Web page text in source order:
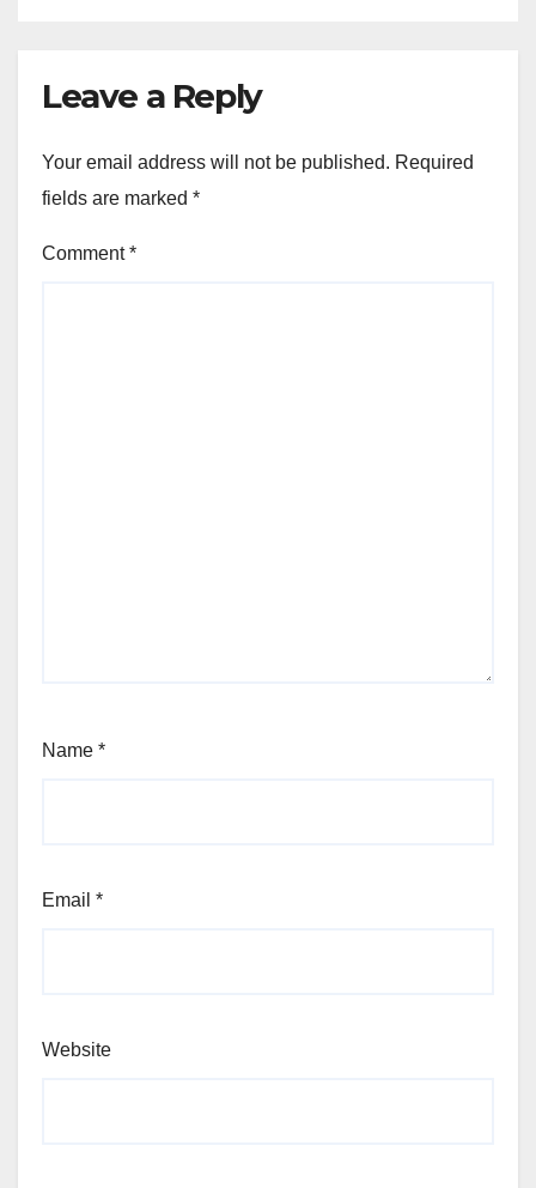
Leave a Reply
Your email address will not be published. Required
fields are marked *
Comment*
Name *
Email *
Website